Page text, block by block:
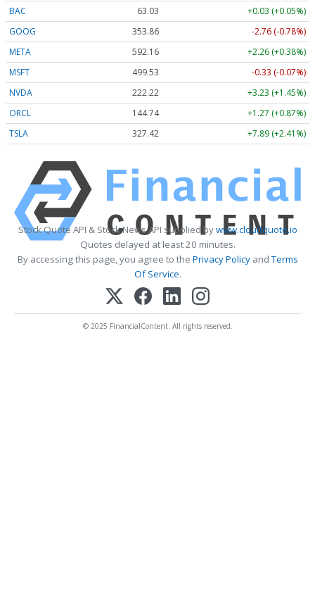
BAC 63.03
+0.03 (+0.05%)
GOOG
353.86
-2.76 (-0.78%)
META
592.23
+2.33 (+0.39%)
MSFT
499.53
-0.33 (-0.07%)
NVDA
222.22
+3.23 (+1.45%)
ORCL
144.74
+1.27 (+0.87%)
TSLA
327.39 +7.86 (+2.40%)
Stock Quote API & Stock News API supplied bywww.cloudquote.io
Quotes delayed at least 20 minutes.
By accessing this page, you agree to the Privacy PolicyandTerms
Of Service.
© 2025 FinancialContent. All rights reserved.